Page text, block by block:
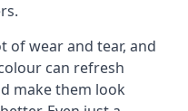
of wear and tear, and
can refresh
make them look